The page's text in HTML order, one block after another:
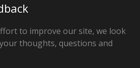
to improve our site, we look
thoughts, questions and